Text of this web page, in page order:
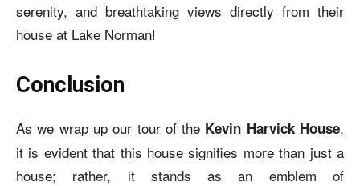
serenity, and breathtaking views directly from their
house at Lake Norman!
Conclusion
As we wrap up our tour of the Kevin Harvick House,
it is evident that this house signifies more than just a
house; rather, it stands as an emblem of